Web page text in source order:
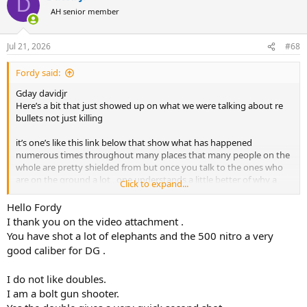
i
n
s
:
D AH senior member
Jul 21, 2026 #68
Fordy said:
Gday davidjr
Here’s a bit that just showed up on what we were talking about re
bullets not just killing
it’s one’s like this link below that show what has happened
numerous times throughout many places that many people on the
whole are pretty shielded from but once you talk to the ones who
are on the ground a lot , one understands a little better of why a
dead critter is not the be all & end all as it is often the less than ideal
results that show us how close that particular instance was close to
failure or a minimum a pattern formed that we can learn from &
one we shouldn’t ignore ( imo ) in pursuit of excellence & consistent
performance even if the critter died as it’s only a matter of time until
one sees those results /patterns give us a problem that goes totally
those patterns & see how it was all there to begin with but one that
is often overlooked or worse dismissed even on total failures
Click to expand...
Hello Fordy
I thank you on the video attachment .
You have shot a lot of elephants and the 500 nitro a very
good caliber for DG .
I do not like doubles.
I am a bolt gun shooter.